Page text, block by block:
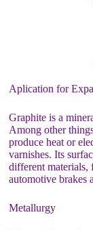
Aplication for
Graphite is a
Among other
produce heat or
varnishes. Its
different materials,
automotive brakes
Metallurgy